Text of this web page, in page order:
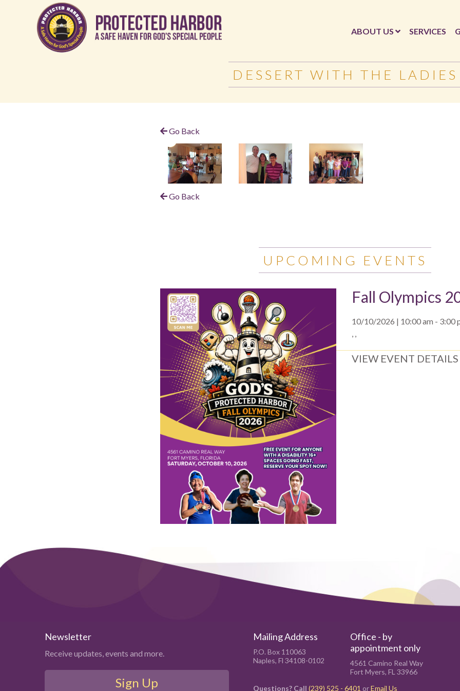
ABOUT US SERVICES
DESSERT WITH THE LADIES
Go Back
Go Back
UPCOMING EVENTS
Fall Olympics
10/10/2026 | 10:00 am - 3:00
, ,
VIEW EVENT DETAILS
Newsletter
Receive updates, events and more.
Sign Up
Mailing Address
P.O. Box 110063
Naples, Fl 34108-0102
Office - by
appointment only
4561 Camino Real Way
Fort Myers, FL 33966
Questions? Call (239) 525 - 6401 orEmail Us